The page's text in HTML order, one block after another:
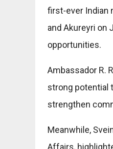
first-ever Indian
and Akureyri on
opportunities.
Ambassador R.
strong potential
strengthen
Meanwhile,
Affairs,